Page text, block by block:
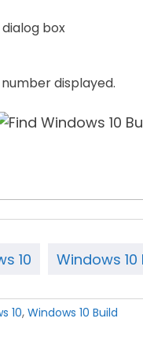
box
displayed.
10 Windows 10
10, Windows 10 Build